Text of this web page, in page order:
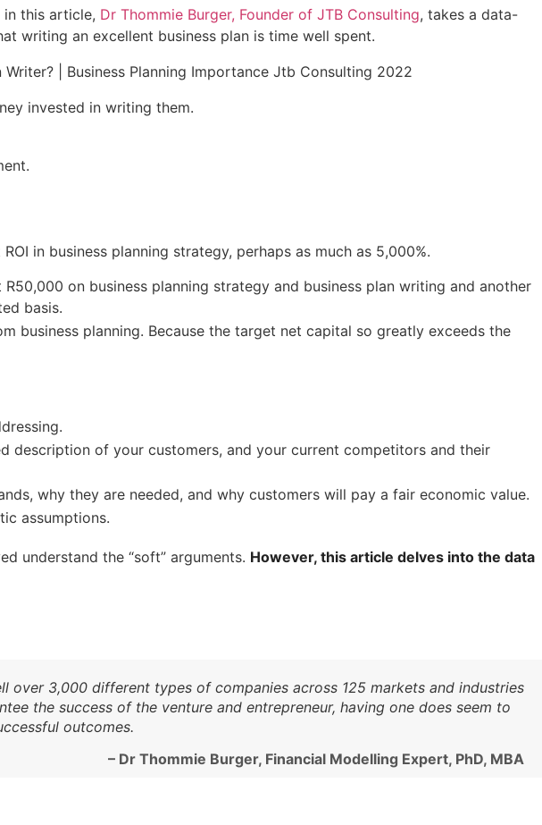
in this article, Dr Thommie Burger, Founder of JTB Consulting, takes a data-
writing an excellent business plan is time well spent.
invested in writing them.
in business planning strategy, perhaps as much as 5,000%.
on business planning strategy and business plan writing and another
basis.
business planning. Because the target net capital so greatly exceeds the
of your customers, and your current competitors and their
why they are needed, and why customers will pay a fair economic value.
assumptions.
understand the “soft” arguments. However, this article delves into the data
over 3,000 different types of companies across 125 markets and industries
the success of the venture and entrepreneur, having one does seem to
outcomes.
– Dr Thommie Burger, Financial Modelling Expert, PhD, MBA